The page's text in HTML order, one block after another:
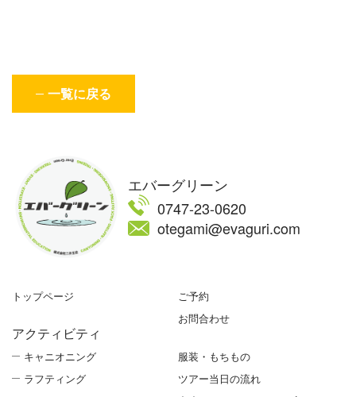
一覧に戻る
エバーグリーン
0747-23-0620
otegami@evaguri.com
トップページ
アクティビティ
キャニオニング
ラフティング
ご予約
お問合わせ
服装・もちもの
ツアー当日の流れ